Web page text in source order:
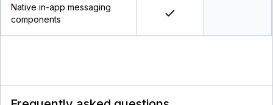
Native in-app messaging
components